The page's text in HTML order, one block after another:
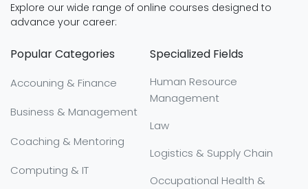
Explore our wide range of online courses designed to
advance your career:
Popular Categories
Accouning & Finance
Business & Management
Coaching & Mentoring
Computing & IT
Specialized Fields
Human Resource
Management
Law
Logistics & Supply Chain
Occupational Health &